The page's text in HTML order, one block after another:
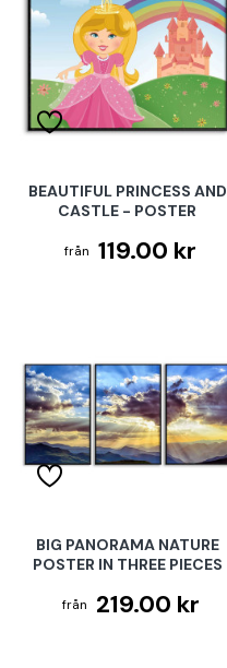
BEAUTIFUL PRINCESS AND
CASTLE - POSTER
119.00 kr
BIG PANORAMA NATURE
POSTER IN THREE PIECES
219.00 kr